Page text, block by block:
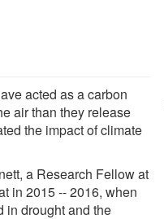
acted as a carbon
air than they release
the impact of climate
a Research Fellow at
in 2015 -- 2016, when
in drought and the